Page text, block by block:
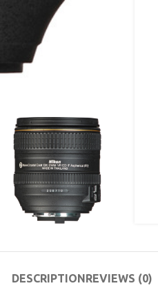
DESCRIPTIONREVIEWS (0)